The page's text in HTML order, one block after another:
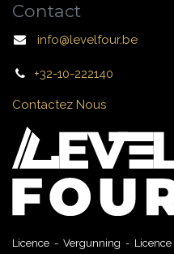
Contact
info@levelfour.be
+32-10-222140
Contactez Nous
Licence - Vergunning - Licence